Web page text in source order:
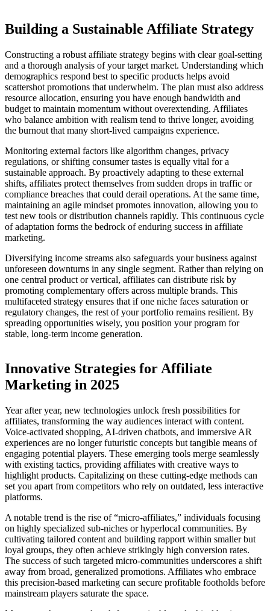
Building a Sustainable Affiliate Strategy
Constructing a robust affiliate strategy begins with clear goal-setting
and a thorough analysis of your target market. Understanding which
demographics respond best to specific products helps avoid
scattershot promotions that underwhelm. The plan must also address
resource allocation, ensuring you have enough bandwidth and
budget to maintain momentum without overextending. Affiliates
who balance ambition with realism tend to thrive longer, avoiding
the burnout that many short-lived campaigns experience.
Monitoring external factors like algorithm changes, privacy
regulations, or shifting consumer tastes is equally vital for a
sustainable approach. By proactively adapting to these external
shifts, affiliates protect themselves from sudden drops in traffic or
compliance breaches that could derail operations. At the same time,
maintaining an agile mindset promotes innovation, allowing you to
test new tools or distribution channels rapidly. This continuous cycle
of adaptation forms the bedrock of enduring success in affiliate
marketing.
Diversifying income streams also safeguards your business against
unforeseen downturns in any single segment. Rather than relying on
one central product or vertical, affiliates can distribute risk by
promoting complementary offers across multiple brands. This
multifaceted strategy ensures that if one niche faces saturation or
regulatory changes, the rest of your portfolio remains resilient. By
spreading opportunities wisely, you position your program for
stable, long-term income generation.
Innovative Strategies for Affiliate
Marketing in 2025
Year after year, new technologies unlock fresh possibilities for
affiliates, transforming the way audiences interact with content.
Voice-activated shopping, AI-driven chatbots, and immersive AR
experiences are no longer futuristic concepts but tangible means of
engaging potential players. These emerging tools merge seamlessly
with existing tactics, providing affiliates with creative ways to
highlight products. Capitalizing on these cutting-edge methods can
set you apart from competitors who rely on outdated, less interactive
platforms.
A notable trend is the rise of “micro-affiliates,” individuals focusing
on highly specialized sub-niches or hyperlocal communities. By
cultivating tailored content and building rapport within smaller but
loyal groups, they often achieve strikingly high conversion rates.
The success of such targeted micro-communities underscores a shift
away from broad, generalized promotions. Affiliates who embrace
this precision-based marketing can secure profitable footholds before
mainstream players saturate the space.